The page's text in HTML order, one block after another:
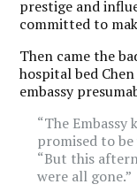
prestige and
committed to
Then came the
hospital bed
embassy
“The
promised to
“But this
were all gone.”